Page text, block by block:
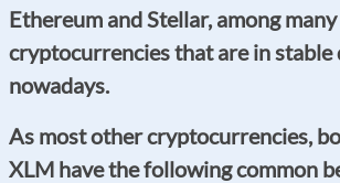
Ethereum and Stellar, among
cryptocurrencies that are in stable
nowadays.
As most other cryptocurrencies,
XLM have the following common